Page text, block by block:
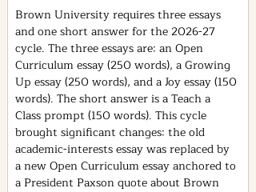
Brown University requires three essays
and one short answer for the 2026-27
cycle. The three essays are: an Open
Curriculum essay (250 words), a Growing
Up essay (250 words), and a Joy essay (150
words). The short answer is a Teach a
Class prompt (150 words). This cycle
brought significant changes: the old
academic-interests essay was replaced by
a new Open Curriculum essay anchored to
a President Paxson quote about Brown